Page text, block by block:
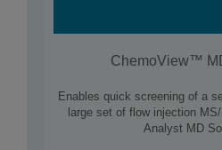
ChemoView™
Enables quick screening of a
large set of flow injection
Analyst MD